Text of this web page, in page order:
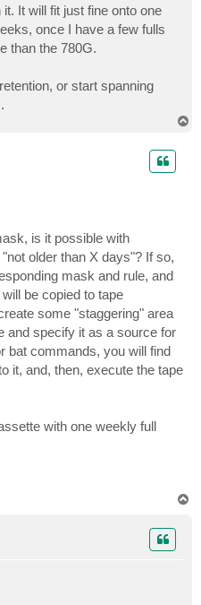
It will fit just fine onto one
once I have a few fulls
than the 780G.
or start spanning
is it possible with
older than X days"? If so,
mask and rule, and
be copied to tape
some "staggering" area
and specify it as a source for
bat commands, you will find
it, and, then, execute the tape
with one weekly full